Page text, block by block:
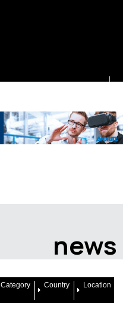
news
Category Country Location